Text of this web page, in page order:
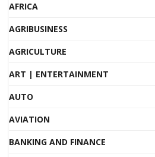
AFRICA
AGRIBUSINESS
AGRICULTURE
ART | ENTERTAINMENT
AUTO
AVIATION
BANKING AND FINANCE